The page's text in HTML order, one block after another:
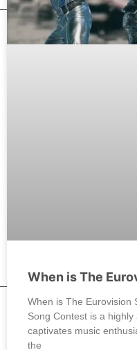
When is The
When is The Eurovision
Song Contest is a
captivates music
the